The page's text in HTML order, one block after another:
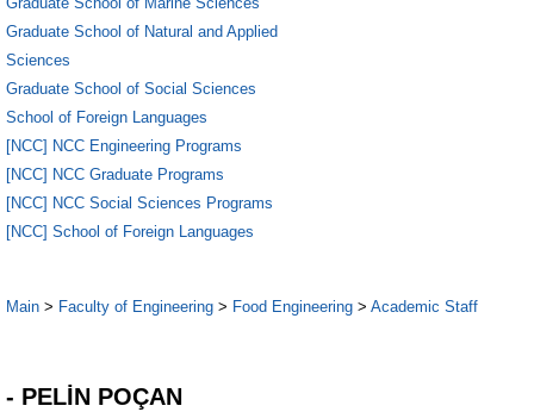
Graduate School of Natural and Applied
Sciences
Graduate School of Social Sciences
School of Foreign Languages
[NCC] NCC Engineering Programs
[NCC] NCC Graduate Programs
[NCC] NCC Social Sciences Programs
[NCC] School of Foreign Languages
Main > Faculty of Engineering > Food Engineering > Academic Staff
- PELİN POÇAN